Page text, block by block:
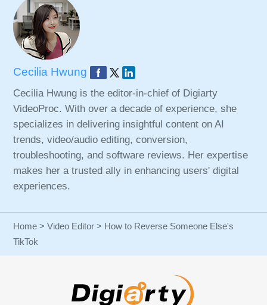
Cecilia Hwung
Cecilia Hwung is the editor-in-chief of Digiarty
VideoProc. With over a decade of experience, she
specializes in delivering insightful content on AI
trends, video/audio editing, conversion,
troubleshooting, and software reviews. Her expertise
makes her a trusted ally in enhancing users' digital
experiences.
Home >Video Editor > How to Reverse Someone Else's
TikTok